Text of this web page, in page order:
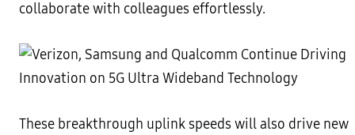
collaborate with colleagues effortlessly.
These breakthrough uplink speeds will also drive new